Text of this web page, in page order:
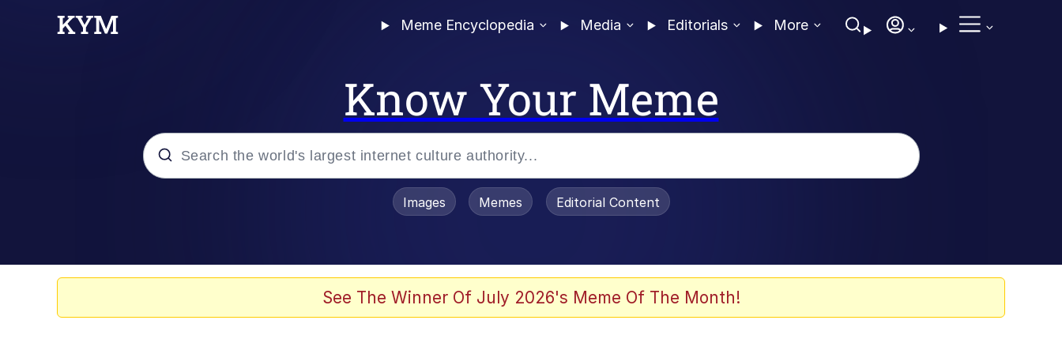
Meme Encyclopedia Media Editorials More
Know Your Meme
Images Memes Editorial Content
See The Winner Of July 2026's Meme Of The Month!